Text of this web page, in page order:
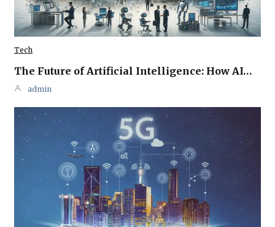
Tech
The Future of Artificial Intelligence: How AI…
admin